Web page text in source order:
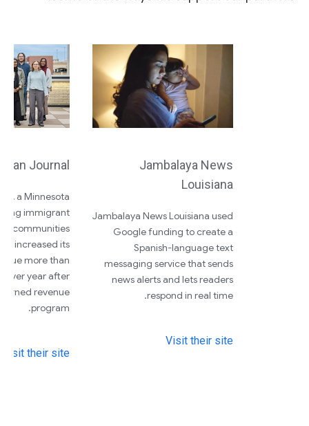
Jambalaya News
Louisiana
Jambalaya News Louisiana used
Google funding to create a
Spanish-language text
messaging service that sends
news alerts and lets readers
respond in real time.
Visit their site
Journal
a Minnesota
immigrant
communities
increased its
more than
over year after
revenue
program.
Visit their site